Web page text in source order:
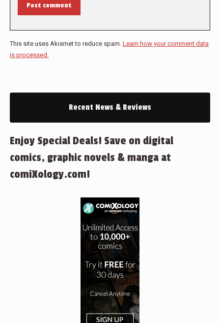
Post comment
This site uses Akismet to reduce spam. Learn how your comment data
is processed.
Recent News & Reviews
Enjoy Special Deals! Save on digital
comics, graphic novels & manga at
comiXology.com!